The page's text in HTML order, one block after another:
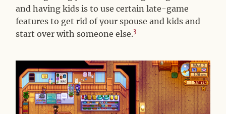
and having kids is to use certain late-game
features to get rid of your spouse and kids and
start over with someone else.3